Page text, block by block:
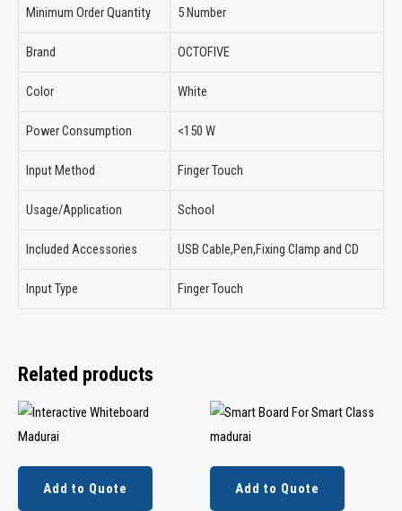
Minimum Order Quantity 5 Number
Brand OCTOFIVE
Color White
Power Consumption <150 W
Input Method Finger Touch
Usage/Application School
Included Accessories USB Cable,Pen,Fixing Clamp and CD
Input Type Finger Touch
Related products
Add to Quote Add to Quote